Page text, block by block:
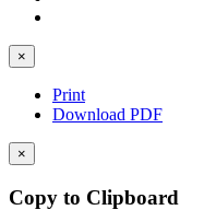
×
Print
Download PDF
×
Copy to Clipboard